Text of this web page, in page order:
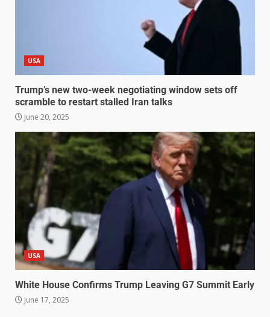
USA
Trump’s new two-week negotiating window sets off
scramble to restart stalled Iran talks
June 20, 2025
USA
White House Confirms Trump Leaving G7 Summit Early
June 17, 2025